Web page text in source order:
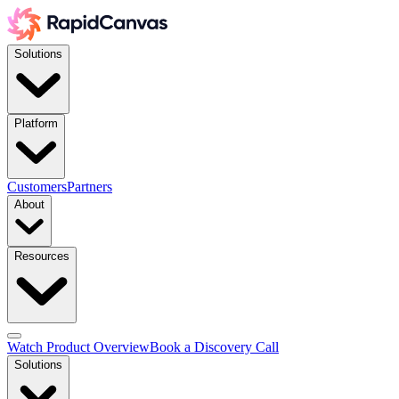
Solutions
Platform
CustomersPartners
About
Resources
Watch Product OverviewBook a Discovery Call
Solutions